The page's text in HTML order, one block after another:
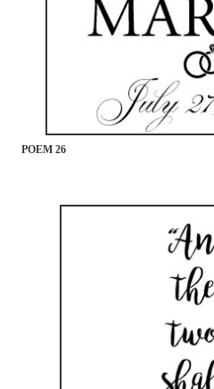
POEM 26